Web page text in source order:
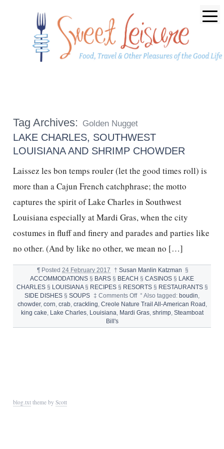
Tag Archives: Golden Nugget
LAKE CHARLES, SOUTHWEST
LOUISIANA AND SHRIMP CHOWDER
Laissez les bon temps rouler (let the good times roll) is
more than a Cajun French catchphrase; the motto
captures the spirit of Lake Charles in Southwest
Louisiana especially at Mardi Gras, when the city
costumes in fluff and finery and parades and parties like
no other. (And by like no other, we mean no […]
¶ Posted24 February 2017 † Susan Manlin Katzman
§
ACCOMMODATIONS § BARS § BEACH § CASINOS § LAKE
CHARLES§ LOUISIANA§ RECIPES§ RESORTS§ RESTAURANTS§
SIDE DISHES §SOUPS ‡ Comments Offon
LAKE
CHARLES,
LOUISIANA
° Also tagged: boudin,
chowder, corn, crab, crackling, Creole Nature Trail All-American Road ,
king cake, Lake Charles, Louisiana, Mardi Gras, shrimp, Steamboat
Bill's
blog.txttheme by Scott